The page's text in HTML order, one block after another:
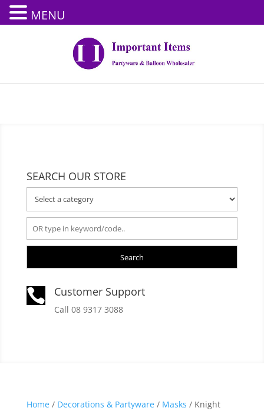
SEARCH OUR STORE
Search
 Customer Support
Call 08 9317 3088
Home/ Decorations & Partyware/ Masks / Knight
MENU